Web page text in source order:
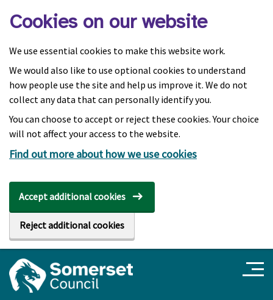
Cookies on our website
We use essential cookies to make this website work.
We would also like to use optional cookies to understand
how people use the site and help us improve it. We do not
collect any data that can personally identify you.
You can choose to accept or reject these cookies. Your choice
will not affect your access to the website.
Find out more about how we use cookies
Accept additional cookies
Reject additional cookies